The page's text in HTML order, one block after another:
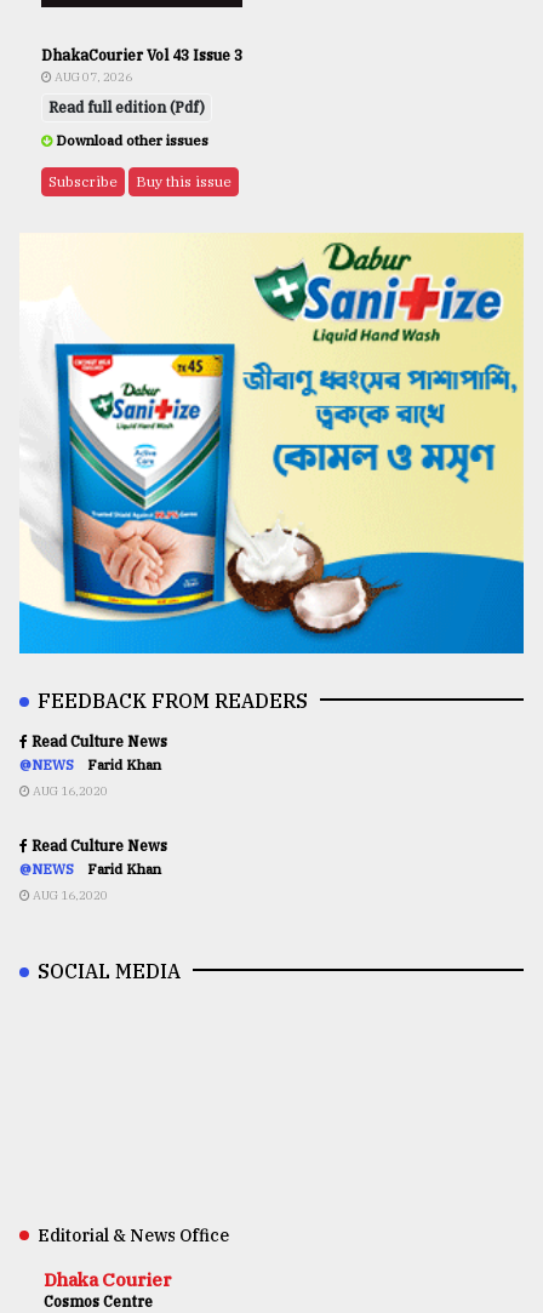
DhakaCourier Vol 43 Issue 3
AUG 07, 2026
Read full edition (Pdf)
Download other issues
Subscribe Buy this issue
FEEDBACK FROM READERS
Read Culture News
@NEWS Farid Khan
AUG 16,2020
Read Culture News
@NEWS Farid Khan
AUG 16,2020
SOCIAL MEDIA
Editorial & News Office
Dhaka Courier
Cosmos Centre